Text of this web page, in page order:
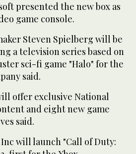
presented the new box as
game console.
Steven Spielberg will be
a television series based on
sci-fi game "Halo" for the
said.
offer exclusive National
and eight new game
said.
will launch "Call of Duty: